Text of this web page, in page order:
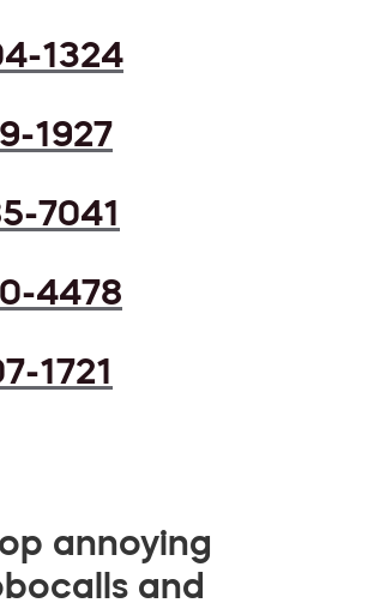
1324
1927
7041
4478
1721
annoying
and